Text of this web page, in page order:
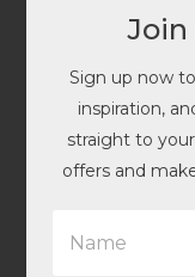
Sign up now
inspiration,
straight to
offers and